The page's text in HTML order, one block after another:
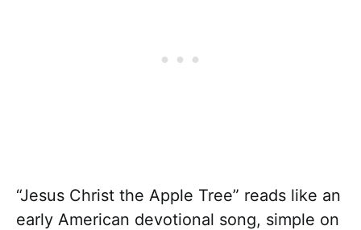
“Jesus Christ the Apple Tree” reads like an
early American devotional song, simple on